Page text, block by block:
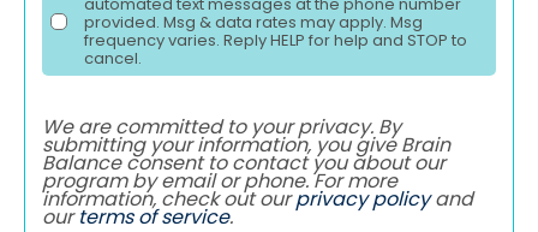
provided. Msg & data rates may apply. Msg
frequency varies. Reply HELP for help and STOP to
cancel.
We are committed to your privacy. By
submitting your information, you give Brain
Balance consent to contact you about our
program by email or phone. For more
information, check out ourprivacy policyand
ourterms of service.